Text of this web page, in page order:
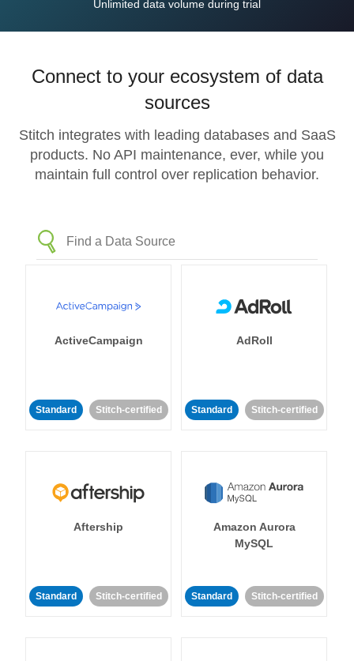
Unlimited data volume during trial
Connect to your ecosystem of data
sources
Stitch integrates with leading databases and SaaS
products. No API maintenance, ever, while you
maintain full control over replication behavior.
ActiveCampaign
Standard Stitch-certified
AdRoll
Standard Stitch-certified
Aftership
Standard Stitch-certified
Amazon Aurora
MySQL
Standard Stitch-certified